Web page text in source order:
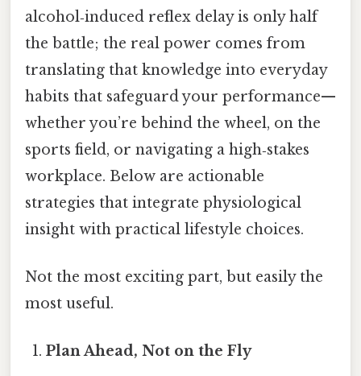
alcohol‑induced reflex delay is only half
the battle; the real power comes from
translating that knowledge into everyday
habits that safeguard your performance—
whether you’re behind the wheel, on the
sports field, or navigating a high‑stakes
workplace. Below are actionable
strategies that integrate physiological
insight with practical lifestyle choices.
Not the most exciting part, but easily the
most useful.
Plan Ahead, Not on the Fly